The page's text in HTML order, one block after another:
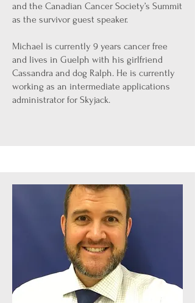
and the Canadian Cancer Society’s Summit
as the survivor guest speaker.
Michael is currently 9 years cancer free
and lives in Guelph with his girlfriend
Cassandra and dog Ralph. He is currently
working as an intermediate applications
administrator for Skyjack.